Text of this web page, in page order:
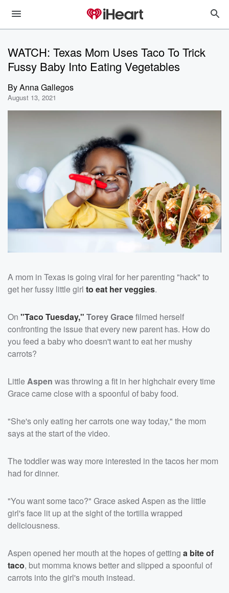
WATCH: Texas Mom Uses Taco To Trick
Fussy Baby Into Eating Vegetables
ByAnna Gallegos
August 13, 2021
A mom in Texas is going viral for her parenting "hack" to
get her fussy little girl to eat her veggies.
On "Taco Tuesday," Torey Gracefilmed herself
confronting the issue that every new parent has. How do
you feed a baby who doesn't want to eat her mushy
carrots?
LittleAspen was throwing a fit in her highchair every time
Grace came close with a spoonful of baby food.
"She's only eating her carrots one way today," the mom
says at the start of the video.
The toddler was way more interested in the tacos her mom
had for dinner.
"You want some taco?" Grace asked Aspen as the little
girl's face lit up at the sight of the tortilla wrapped
deliciousness.
Aspen opened her mouth at the hopes of getting a bite of
taco, but momma knows better and slipped a spoonful of
carrots into the girl's mouth instead.